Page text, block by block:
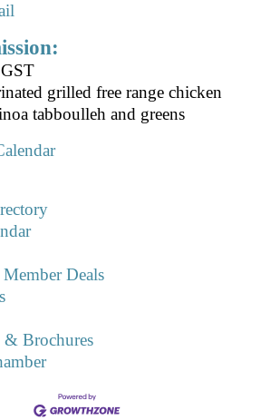
grilled free range chicken
tabboulleh and greens
Deals
Brochures